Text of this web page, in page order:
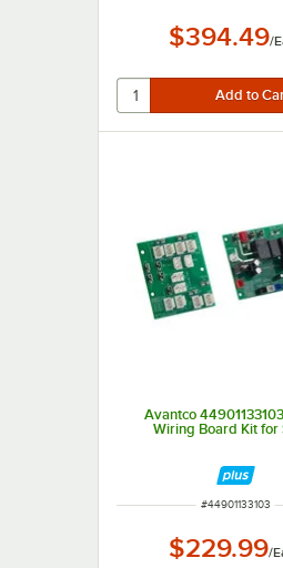
$394.49/
Avantco
Wiring Board Kit for
ITEM NUMBER
#44901133103
$229.99/